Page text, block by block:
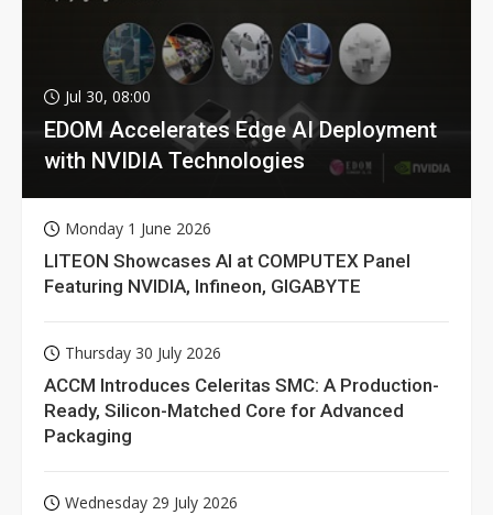
Jul 30, 08:00
EDOM Accelerates Edge AI Deployment
with NVIDIA Technologies
Monday 1 June 2026
LITEON Showcases AI at COMPUTEX Panel
Featuring NVIDIA, Infineon, GIGABYTE
Thursday 30 July 2026
ACCM Introduces Celeritas SMC: A Production-
Ready, Silicon-Matched Core for Advanced
Packaging
Wednesday 29 July 2026